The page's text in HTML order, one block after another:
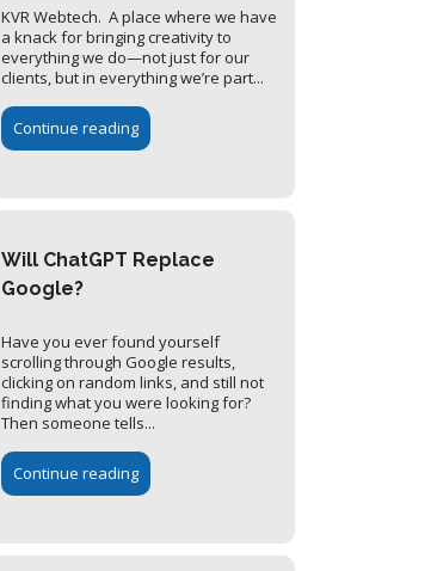
KVR Webtech. A place where we have
a knack for bringing creativity to
everything we do—not just for our
clients, but in everything we’re part...
Continue reading
Will ChatGPT Replace
Google?
Have you ever found yourself
scrolling through Google results,
clicking on random links, and still not
finding what you were looking for?
Then someone tells...
Continue reading